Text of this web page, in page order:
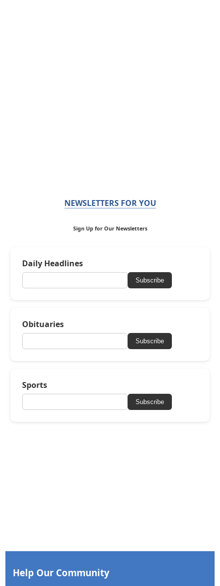
NEWSLETTERS FOR YOU
Sign Up for Our Newsletters
Daily Headlines
Subscribe
Obituaries
Subscribe
Sports
Subscribe
Help Our Community